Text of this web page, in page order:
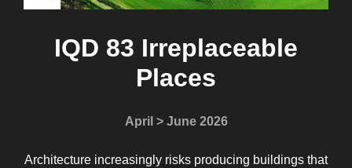
IQD 83 Irreplaceable
Places
April > June 2026
Architecture increasingly risks producing buildings that